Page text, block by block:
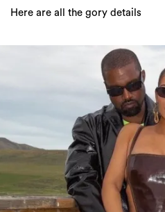
Here are all the gory details